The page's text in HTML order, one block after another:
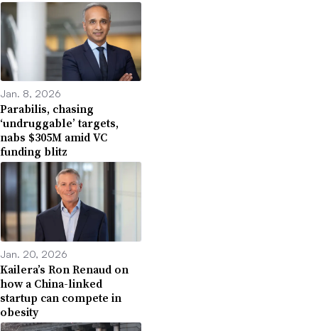
Jan. 8, 2026
Parabilis, chasing
‘undruggable’ targets,
nabs $305M amid VC
funding blitz
Jan. 20, 2026
Kailera’s Ron Renaud on
how a China-linked
startup can compete in
obesity